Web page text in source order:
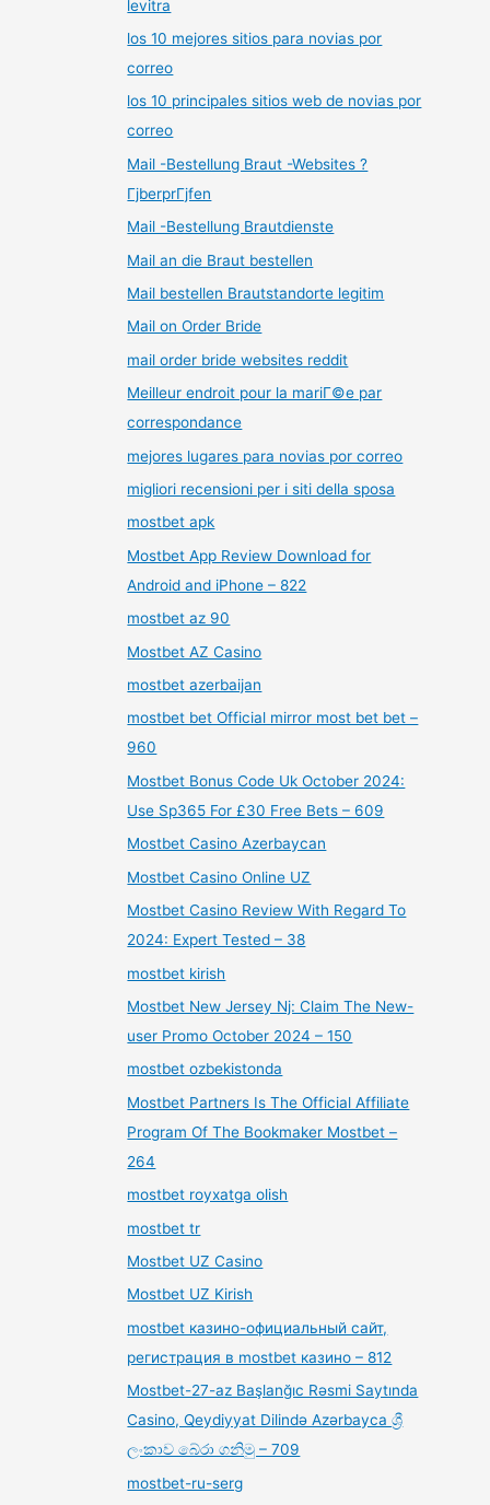
levitra
los 10 mejores sitios para novias por
correo
los 10 principales sitios web de novias por
correo
Mail -Bestellung Braut -Websites ?
ГјberprГјfen
Mail -Bestellung Brautdienste
Mail an die Braut bestellen
Mail bestellen Brautstandorte legitim
Mail on Order Bride
mail order bride websites reddit
Meilleur endroit pour la mariГ©e par
correspondance
mejores lugares para novias por correo
migliori recensioni per i siti della sposa
mostbet apk
Mostbet App Review Download for
Android and iPhone – 822
mostbet az 90
Mostbet AZ Casino
mostbet azerbaijan
mostbet bet Official mirror most bet bet –
960
Mostbet Bonus Code Uk October 2024:
Use Sp365 For £30 Free Bets – 609
Mostbet Casino Azerbaycan
Mostbet Casino Online UZ
Mostbet Casino Review With Regard To
2024: Expert Tested – 38
mostbet kirish
Mostbet New Jersey Nj: Claim The New-
user Promo October 2024 – 150
mostbet ozbekistonda
Mostbet Partners Is The Official Affiliate
Program Of The Bookmaker Mostbet –
264
mostbet royxatga olish
mostbet tr
Mostbet UZ Casino
Mostbet UZ Kirish
mostbet казино-официальный сайт,
регистрация в mostbet казино – 812
Mostbet-27-az Başlanğıc Rəsmi Saytında
Casino, Qeydiyyat Dilində Azərbayca ශ්‍රී
ලංකාව බේරා ගනිමු – 709
mostbet-ru-serg